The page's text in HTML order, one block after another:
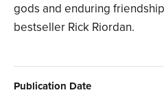
gods and enduring
bestseller Rick Riordan.
Publication Date